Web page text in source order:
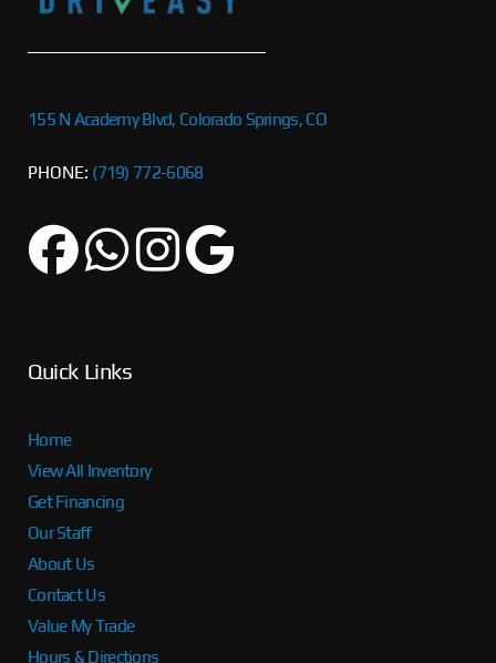
155 N Academy Blvd, Colorado Springs, CO
PHONE: (719) 772-6068
Quick Links
Home
View All Inventory
Get Financing
Our Staff
About Us
Contact Us
Value My Trade
Hours & Directions